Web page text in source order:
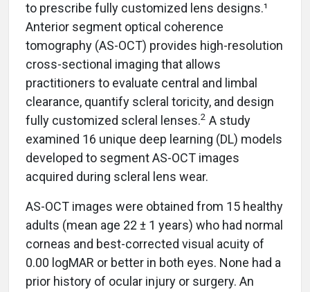
to prescribe fully customized lens designs.¹
Anterior segment optical coherence
tomography (AS-OCT) provides high-resolution
cross-sectional imaging that allows
practitioners to evaluate central and limbal
clearance, quantify scleral toricity, and design
fully customized scleral lenses.2 A study
examined 16 unique deep learning (DL) models
developed to segment AS-OCT images
acquired during scleral lens wear.
AS-OCT images were obtained from 15 healthy
adults (mean age 22 ± 1 years) who had normal
corneas and best-corrected visual acuity of
0.00 logMAR or better in both eyes. None had a
prior history of ocular injury or surgery. An